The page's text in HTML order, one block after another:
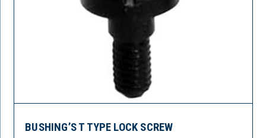
BUSHING’S T TYPE LOCK SCREW